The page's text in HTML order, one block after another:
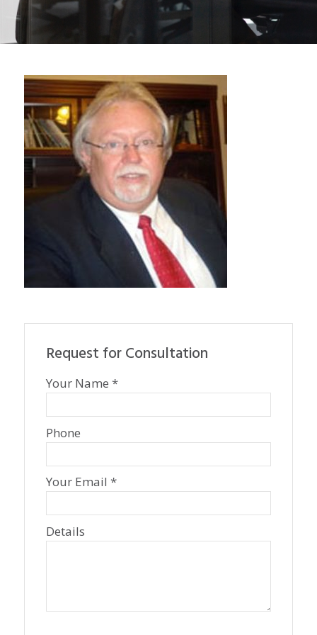
hood-
325x340
Request for Consultation
Your Name *
Phone
Your Email *
Details